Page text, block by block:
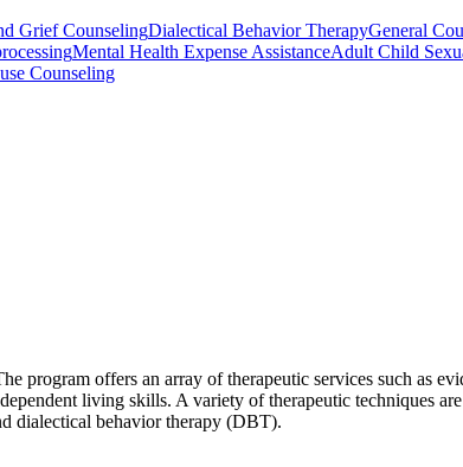
Grief CounselingDialectical Behavior TherapyGeneral
Mental Health Expense AssistanceAdult Child
Counseling
offers an array of therapeutic services such as
living skills. A variety of therapeutic techniques are
dialectical behavior therapy (DBT).